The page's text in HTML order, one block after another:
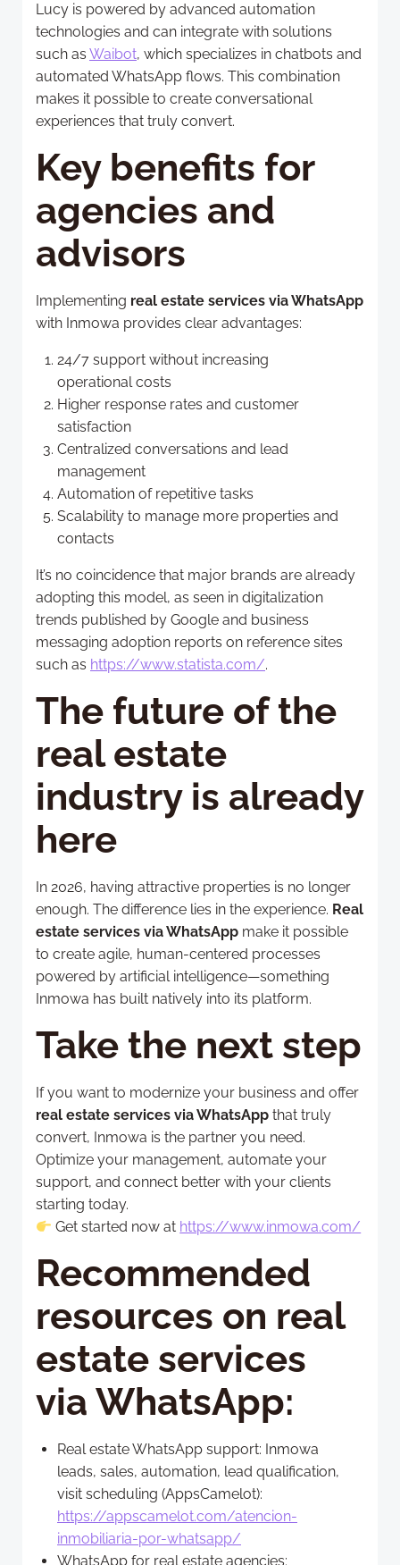
Lucy is powered by advanced automation
technologies and can integrate with solutions
such as Waibot, which specializes in chatbots and
automated WhatsApp flows. This combination
makes it possible to create conversational
experiences that truly convert.
Key benefits for
agencies and
advisors
Implementing real estate services via WhatsApp
with Inmowa provides clear advantages:
24/7 support without increasing
operational costs
Higher response rates and customer
satisfaction
Centralized conversations and lead
management
Automation of repetitive tasks
Scalability to manage more properties and
contacts
It’s no coincidence that major brands are already
adopting this model, as seen in digitalization
trends published by Google and business
messaging adoption reports on reference sites
such as https://www.statista.com/.
The future of the
real estate
industry is already
here
In 2026, having attractive properties is no longer
enough. The difference lies in the experience. Real
estate services via WhatsApp make it possible
to create agile, human-centered processes
powered by artificial intelligence—something
Inmowa has built natively into its platform.
Take the next step
If you want to modernize your business and offer
real estate services via WhatsApp that truly
convert, Inmowa is the partner you need.
Optimize your management, automate your
support, and connect better with your clients
starting today.
Get started now at https://www.inmowa.com/
Recommended
resources on real
estate services
via WhatsApp:
Real estate WhatsApp support: Inmowa
leads, sales, automation, lead qualification,
visit scheduling (AppsCamelot):
https://appscamelot.com/atencion-
inmobiliaria-por-whatsapp/
WhatsApp for real estate agencies: